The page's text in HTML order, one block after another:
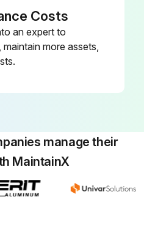
Costs
an expert to
more assets,
manage their
MaintainX